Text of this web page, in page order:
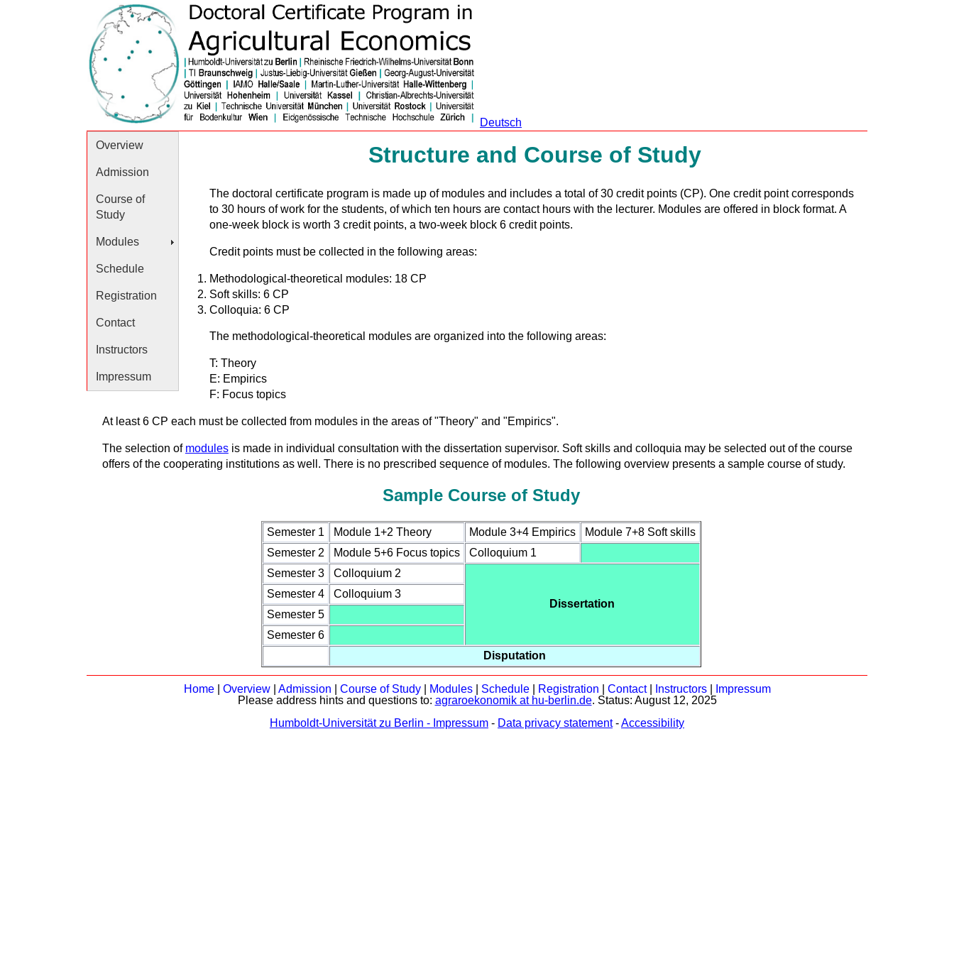
Deutsch
Overview
Admission
Course of
Study
Modules
Schedule
Registration
Contact
Instructors
Impressum
Structure and Course of Study
The doctoral certificate program is made up of modules and includes a total of 30 credit points (CP). One credit point corresponds
to 30 hours of work for the students, of which ten hours are contact hours with the lecturer. Modules are offered in block format. A
one-week block is worth 3 credit points, a two-week block 6 credit points.
Credit points must be collected in the following areas:
Methodological-theoretical modules: 18 CP
Soft skills: 6 CP
Colloquia: 6 CP
The methodological-theoretical modules are organized into the following areas:
T: Theory
E: Empirics
F: Focus topics
At least 6 CP each must be collected from modules in the areas of "Theory" and "Empirics".
The selection of modulesis made in individual consultation with the dissertation supervisor. Soft skills and colloquia may be selected out of the course
offers of the cooperating institutions as well. There is no prescribed sequence of modules. The following overview presents a sample course of study.
Sample Course of Study
Semester 1 Module 1+2 Theory Module 3+4 Empirics
Module 7+8 Soft skills
Semester 2
Module 5+6 Focus topics
Colloquium 1
Semester 3
Colloquium 2
Dissertation
Semester 4
Colloquium 3
Semester 5
Semester 6
Disputation
Home| Overview| Admission Course of Study| Modules| Schedule| Registration Contact| Instructors|
Impressum
Please address hints and questions to: agraroekonomik at hu-berlin.de. Status: August 12, 2025
Humboldt-Universität zu Berlin - Impressum - Data privacy statement-Accessibility